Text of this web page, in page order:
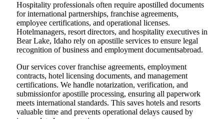
Hospitality professionals often require apostilled documents
for international partnerships, franchise agreements,
employee certifications, and operational licenses.
Hotelmanagers, resort directors, and hospitality executives in
Bear Lake, Idaho rely on apostille services to ensure legal
recognition of business and employment documentsabroad.
Our services cover franchise agreements, employment
contracts, hotel licensing documents, and management
certifications. We handle notarization, verification, and
submissionfor apostille processing, ensuring all paperwork
meets international standards. This saves hotels and resorts
valuable time and prevents operational delays caused by